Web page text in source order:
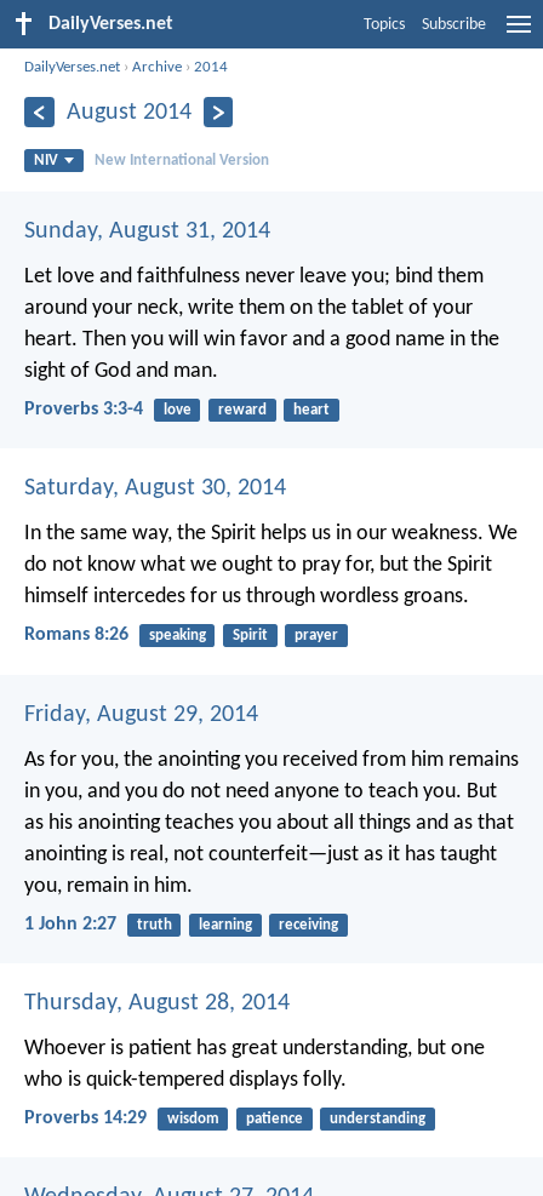
DailyVerses.net Topics Subscribe
DailyVerses.net ›Archive ›2014
August 2014
NIV New International Version
Sunday, August 31, 2014
Let love and faithfulness never leave you; bind them
around your neck, write them on the tablet of your
heart. Then you will win favor and a good name in the
sight of God and man.
Proverbs 3:3-4 love reward heart
Saturday, August 30, 2014
In the same way, the Spirit helps us in our weakness. We
do not know what we ought to pray for, but the Spirit
himself intercedes for us through wordless groans.
Romans 8:26 speaking Spirit prayer
Friday, August 29, 2014
As for you, the anointing you received from him remains
in you, and you do not need anyone to teach you. But
as his anointing teaches you about all things and as that
anointing is real, not counterfeit—just as it has taught
you, remain in him.
1 John 2:27 truth learning receiving
Thursday, August 28, 2014
Whoever is patient has great understanding, but one
who is quick-tempered displays folly.
Proverbs 14:29 wisdom patience understanding